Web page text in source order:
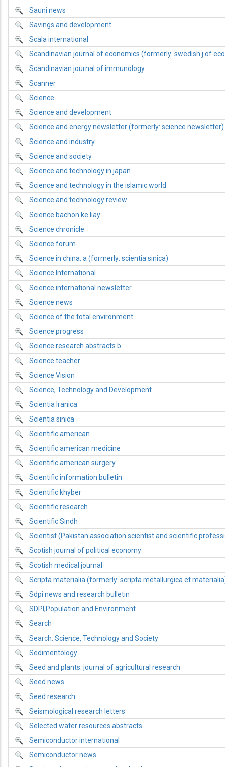
Sauni news
Savings and development
Scala international
Scandinavian journal of economics (formerly: swedish j of
Scandinavian journal of immunology
Scanner
Science
Science and development
Science and energy newsletter (formerly: science newsletter)
Science and industry
Science and society
Science and technology in japan
Science and technology in the islamic world
Science and technology review
Science bachon ke liay
Science chronicle
Science forum
Science in china: a (formerly: scientia sinica)
Science International
Science international newsletter
Science news
Science of the total environment
Science progress
Science research abstracts b
Science teacher
Science Vision
Science, Technology and Development
Scientia Iranica
Scientia sinica
Scientific american
Scientific american medicine
Scientific american surgery
Scientific information bulletin
Scientific khyber
Scientific research
Scientific Sindh
Scientist (Pakistan association scientist and scientific
Scotish journal of political economy
Scotish medical journal
Scripta materialia (formerly: scripta metallurgica et
Sdpi news and research bulletin
SDPI,Population and Environment
Search
Search: Science, Technology and Society
Sedimentology
Seed and plants: journal of agricultural research
Seed news
Seed research
Seismological research letters
Selected water resources abstracts
Semiconductor international
Semiconductor news